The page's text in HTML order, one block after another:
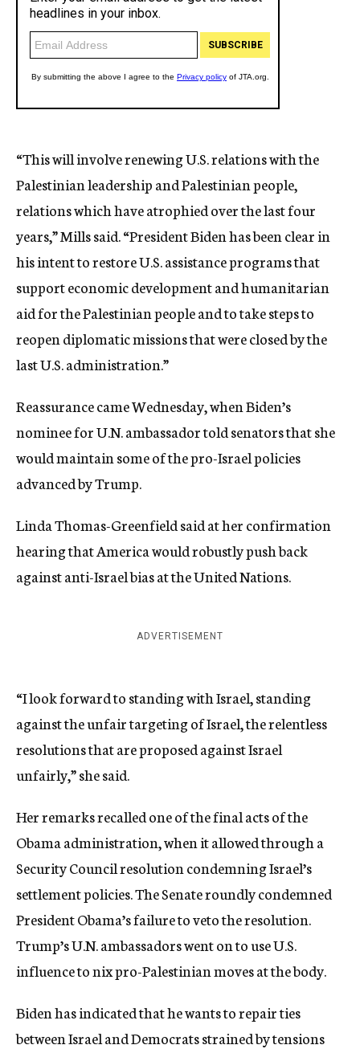
“This will involve renewing U.S. relations with the
Palestinian leadership and Palestinian people,
relations which have atrophied over the last four
years,” Mills said. “President Biden has been clear in
his intent to restore U.S. assistance programs that
support economic development and humanitarian
aid for the Palestinian people and to take steps to
reopen diplomatic missions that were closed by the
last U.S. administration.”
Reassurance came Wednesday, when Biden’s
nominee for U.N. ambassador told senators that she
would maintain some of the pro-Israel policies
advanced by Trump.
Linda Thomas-Greenfield said at her confirmation
hearing that America would robustly push back
against anti-Israel bias at the United Nations.
ADVERTISEMENT
“I look forward to standing with Israel, standing
against the unfair targeting of Israel, the relentless
resolutions that are proposed against Israel
unfairly,” she said.
Her remarks recalled one of the final acts of the
Obama administration, when it allowed through a
Security Council resolution condemning Israel’s
settlement policies. The Senate roundly condemned
President Obama’s failure to veto the resolution.
Trump’s U.N. ambassadors went on to use U.S.
influence to nix pro-Palestinian moves at the body.
Biden has indicated that he wants to repair ties
between Israel and Democrats strained by tensions